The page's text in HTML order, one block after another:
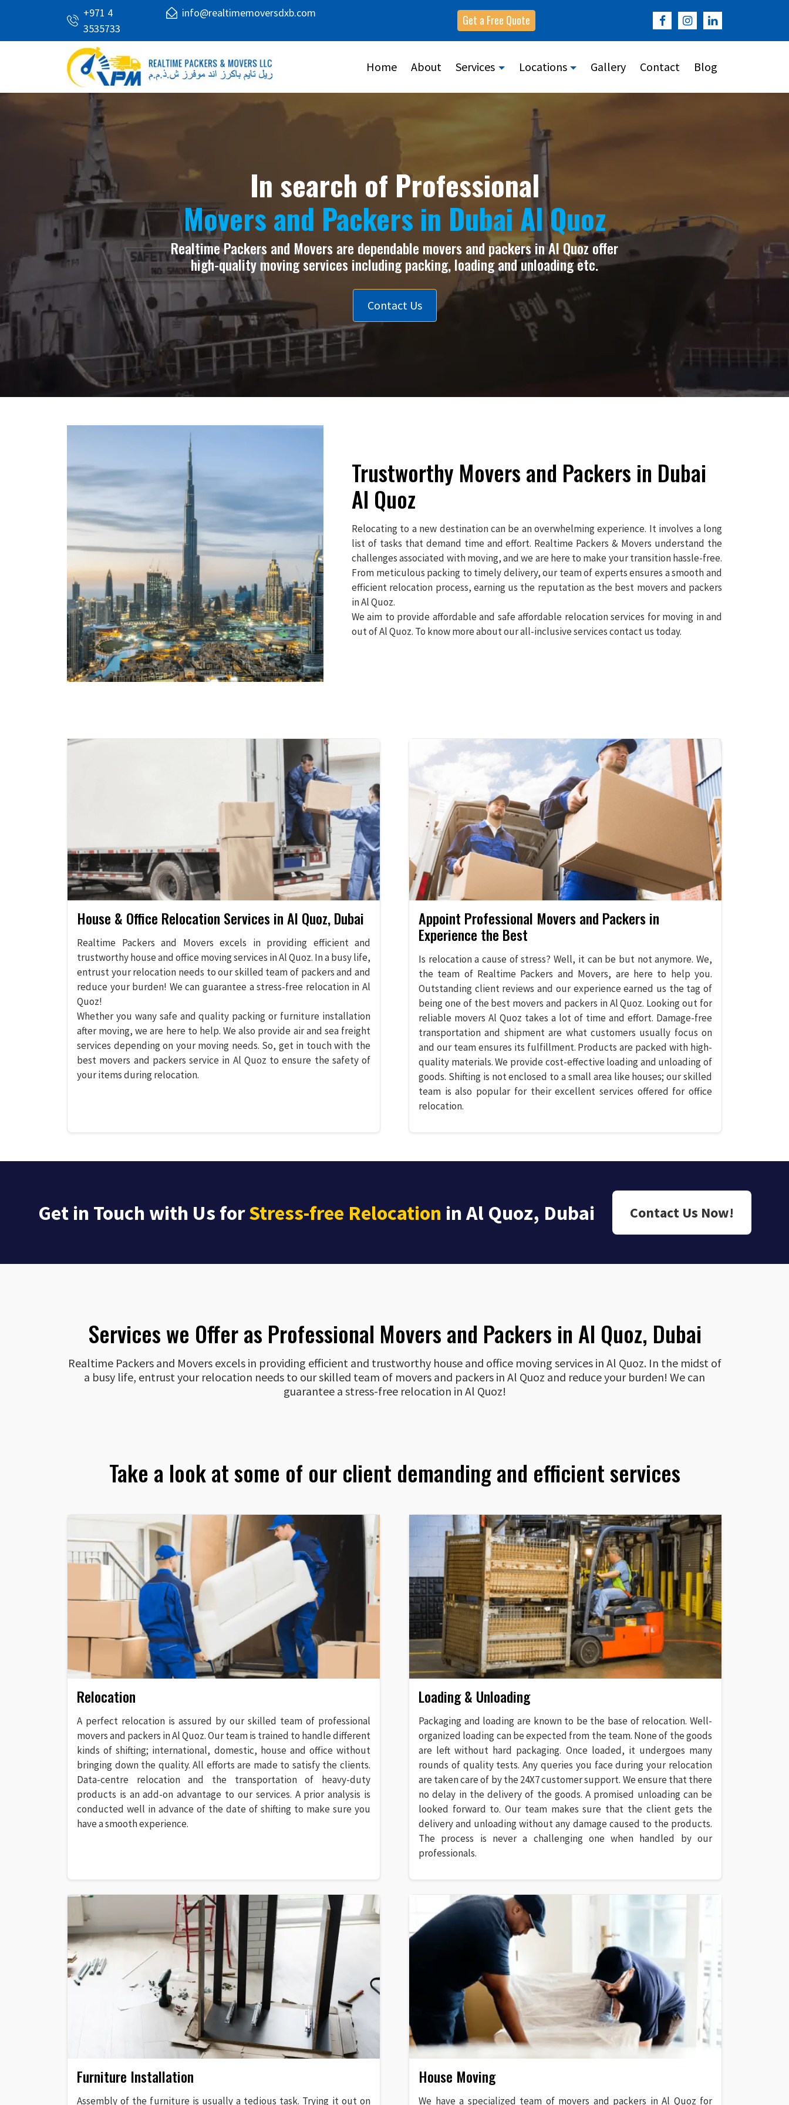
+971 4
3535733
info@realtimemoversdxb.com Get a Free Quote
Home About Services Locations Gallery Contact Blog
In search of Professional
Movers and Packers in Dubai Al Quoz
Realtime Packers and Movers are dependable movers and packers in Al Quoz offer
high-quality moving services including packing, loading and unloading etc.
Contact Us
Trustworthy Movers and Packers in Dubai
Al Quoz
Relocating to a new destination can be an overwhelming experience. It involves a long
list of tasks that demand time and effort. Realtime Packers & Movers understand the
challenges associated with moving, and we are here to make your transition hassle-free.
From meticulous packing to timely delivery, our team of experts ensures a smooth and
efficient relocation process, earning us the reputation as the best movers and packers
in Al Quoz.
We aim to provide affordable and safe affordable relocation services for moving in and
out of Al Quoz. To know more about our all-inclusive services contact us today.
House & Office Relocation Services in Al Quoz, Dubai
Realtime Packers and Movers excels in providing efficient and
trustworthy house and office moving services in Al Quoz. In a busy life,
entrust your relocation needs to our skilled team of packers and and
reduce your burden! We can guarantee a stress-free relocation in Al
Quoz!
Whether you wany safe and quality packing or furniture installation
after moving, we are here to help. We also provide air and sea freight
services depending on your moving needs. So, get in touch with the
best movers and packers service in Al Quoz to ensure the safety of
your items during relocation.
Appoint Professional Movers and Packers in
Experience the Best
Is relocation a cause of stress? Well, it can be but not anymore. We,
the team of Realtime Packers and Movers, are here to help you.
Outstanding client reviews and our experience earned us the tag of
being one of the best movers and packers in Al Quoz. Looking out for
reliable movers Al Quoz takes a lot of time and effort. Damage-free
transportation and shipment are what customers usually focus on
and our team ensures its fulfillment. Products are packed with high-
quality materials. We provide cost-effective loading and unloading of
goods. Shifting is not enclosed to a small area like houses; our skilled
team is also popular for their excellent services offered for office
relocation.
Get in Touch with Us forStress-free Relocation in Al Quoz, Dubai Contact Us Now!
Services we Offer as Professional Movers and Packers in Al Quoz, Dubai
Realtime Packers and Movers excels in providing efficient and trustworthy house and office moving services in Al Quoz. In the midst of
a busy life, entrust your relocation needs to our skilled team of movers and packers in Al Quoz and reduce your burden! We can
guarantee a stress-free relocation in Al Quoz!
Take a look at some of our client demanding and efficient services
Relocation
A perfect relocation is assured by our skilled team of professional
movers and packers in Al Quoz. Our team is trained to handle different
kinds of shifting; international, domestic, house and office without
bringing down the quality. All efforts are made to satisfy the clients.
Data-centre relocation and the transportation of heavy-duty
products is an add-on advantage to our services. A prior analysis is
conducted well in advance of the date of shifting to make sure you
have a smooth experience.
Loading & Unloading
Packaging and loading are known to be the base of relocation. Well-
organized loading can be expected from the team. None of the goods
are left without hard packaging. Once loaded, it undergoes many
rounds of quality tests. Any queries you face during your relocation
are taken care of by the 24X7 customer support. We ensure that there
no delay in the delivery of the goods. A promised unloading can be
looked forward to. Our team makes sure that the client gets the
delivery and unloading without any damage caused to the products.
The process is never a challenging one when handled by our
professionals.
Furniture Installation
Assembly of the furniture is usually a tedious task. Trying it out on
House Moving
We have a specialized team of movers and packers in Al Quoz for